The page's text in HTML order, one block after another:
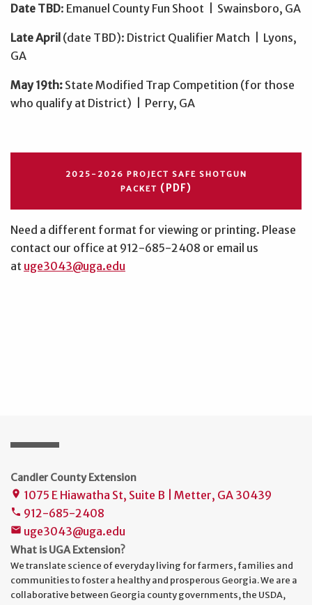
Date TBD: Emanuel County Fun Shoot | Swainsboro, GA
Late April (date TBD): District Qualifier Match | Lyons,
GA
May 19th: State Modified Trap Competition (for those
who qualify at District)
| Perry, GA
2025-2026 PROJECT SAFE SHOTGUN
PACKET (PDF)
Need a different format for viewing or printing. Please
contact our office at 912-685-2408 or email us
at uge3043@uga.edu
Candler County Extension
place 1075 E Hiawatha St, Suite B | Metter, GA 30439
phone 912-685-2408
mail uge3043@uga.edu
What is UGA Extension?
We translate science of everyday living for farmers, families and
communities to foster a healthy and prosperous Georgia. We are a
collaborative between Georgia county governments, the USDA,